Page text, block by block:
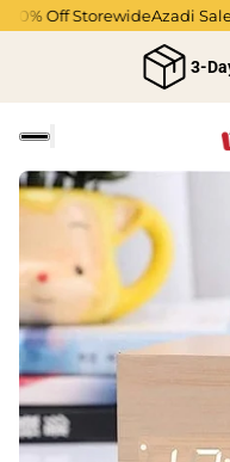
Off StorewideAzadi Sale:
3-